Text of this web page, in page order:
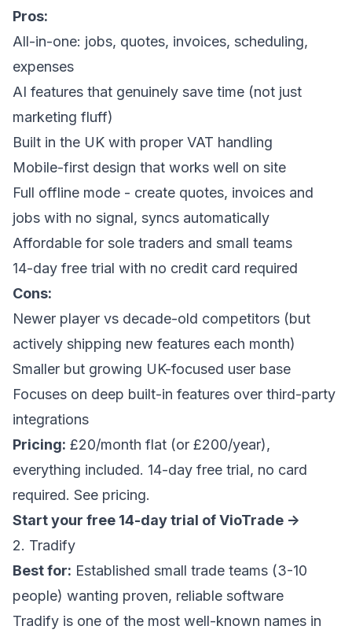
Pros:
All-in-one: jobs, quotes, invoices, scheduling,
expenses
AI features that genuinely save time (not just
marketing fluff)
Built in the UK with proper VAT handling
Mobile-first design that works well on site
Full offline mode - create quotes, invoices and
jobs with no signal, syncs automatically
Affordable for sole traders and small teams
14-day free trial with no credit card required
Cons:
Newer player vs decade-old competitors (but
actively shipping new features each month)
Smaller but growing UK-focused user base
Focuses on deep built-in features over third-party
integrations
Pricing: £20/month flat (or £200/year),
everything included. 14-day free trial, no card
required. See pricing.
Start your free 14-day trial of VioTrade ->
2. Tradify
Best for: Established small trade teams (3-10
people) wanting proven, reliable software
Tradify is one of the most well-known names in